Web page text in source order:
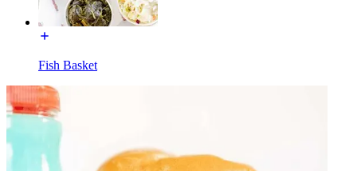
Fish Basket